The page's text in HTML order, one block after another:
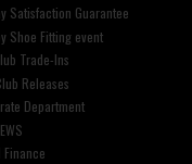
Satisfaction Guarantee
Shoe Fitting event
Trade-Ins
Releases
Department
Finance